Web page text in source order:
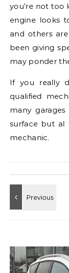
you’re not too
engine looks
and others
been giving
may ponder
If you really
qualified
many
surface but al
mechanic.